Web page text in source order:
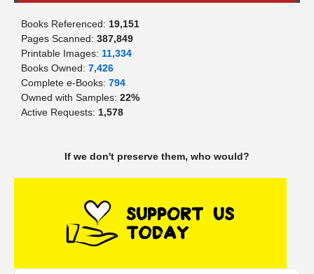
Books Referenced: 19,151
Pages Scanned: 387,849
Printable Images: 11,334
Books Owned: 7,426
Complete e-Books: 794
Owned with Samples: 22%
Active Requests: 1,578
If we don't preserve them, who would?